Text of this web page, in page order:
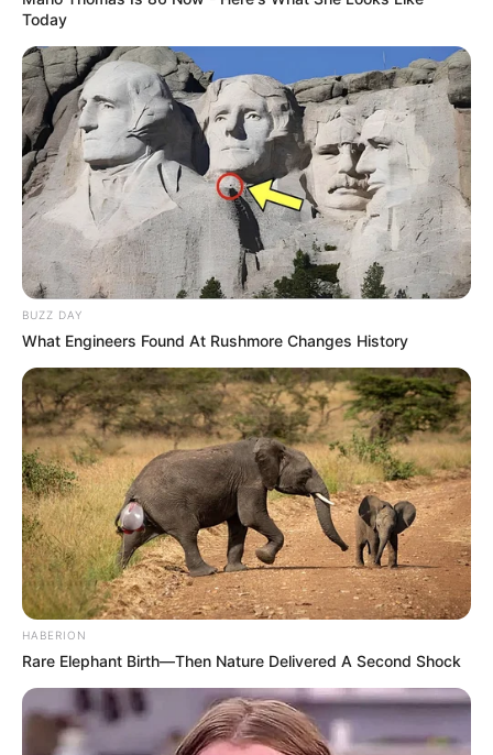
Today
BUZZ DAY
What Engineers Found At Rushmore Changes History
HABERION
Rare Elephant Birth—Then Nature Delivered A Second Shock